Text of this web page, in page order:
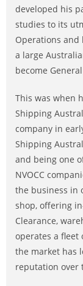
developed his
studies to its
Operations
a large
become
This was when
Shipping
company in
Shipping
and being one
NVOCC
the business in
shop, offering
Clearance,
operates a fleet
the market has
reputation over